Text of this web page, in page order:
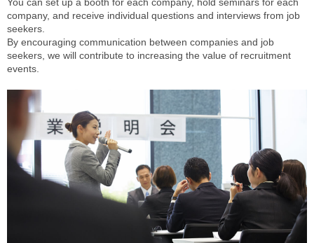
company, and receive individual questions and interviews from job
seekers.
By encouraging communication between companies and job
seekers, we will contribute to increasing the value of recruitment
events.